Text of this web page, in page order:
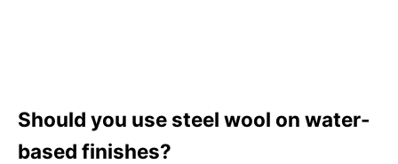
Should you use steel wool on water-
based finishes?